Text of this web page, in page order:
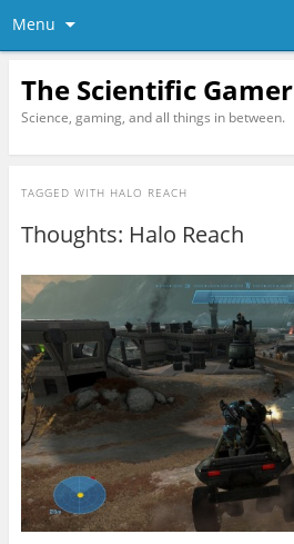
Menu
The Scientific Gamer
Science, gaming, and all things in between.
TAGGED WITH HALO REACH
Thoughts: Halo Reach